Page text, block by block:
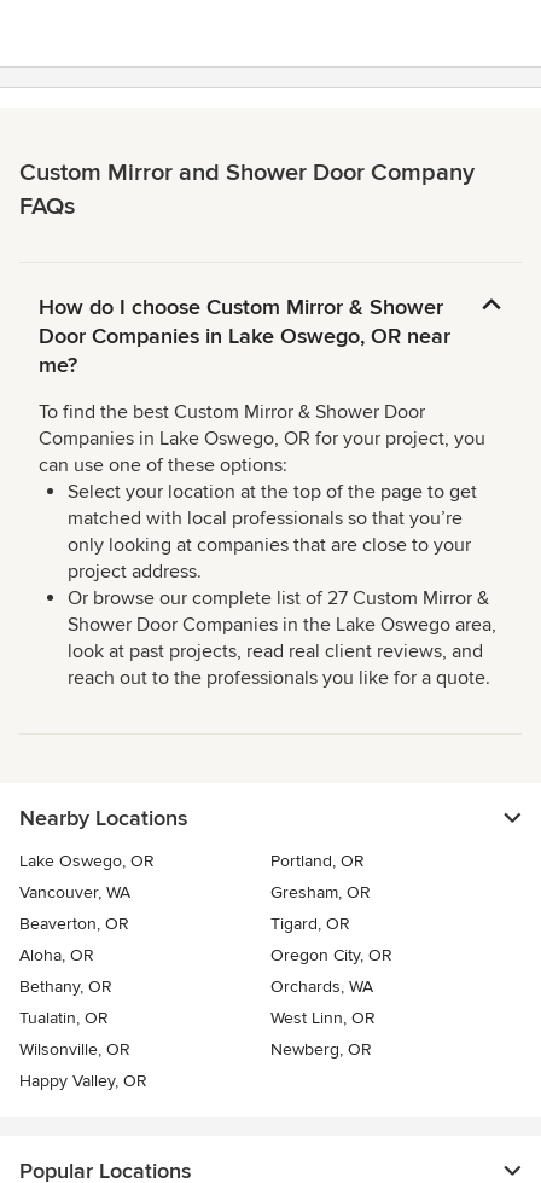
Custom Mirror and Shower Door Company
FAQs
How do I choose Custom Mirror & Shower
Door Companies in Lake Oswego, OR near
me?
To find the best Custom Mirror & Shower Door
Companies in Lake Oswego, OR for your project, you
can use one of these options:
Select your location at the top of the page to get
matched with local professionals so that you’re
only looking at companies that are close to your
project address.
Or browse our complete list of 27 Custom Mirror &
Shower Door Companies in the Lake Oswego area,
look at past projects, read real client reviews, and
reach out to the professionals you like for a quote.
Nearby Locations
Lake Oswego, OR
Portland, OR
Vancouver, WA
Gresham, OR
Beaverton, OR
Tigard, OR
Aloha, OR
Oregon City, OR
Bethany, OR
Orchards, WA
Tualatin, OR
West Linn, OR
Wilsonville, OR
Newberg, OR
Happy Valley, OR
Popular Locations